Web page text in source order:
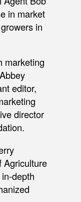
in market
in
marketing
editor,
director
Agriculture
depth